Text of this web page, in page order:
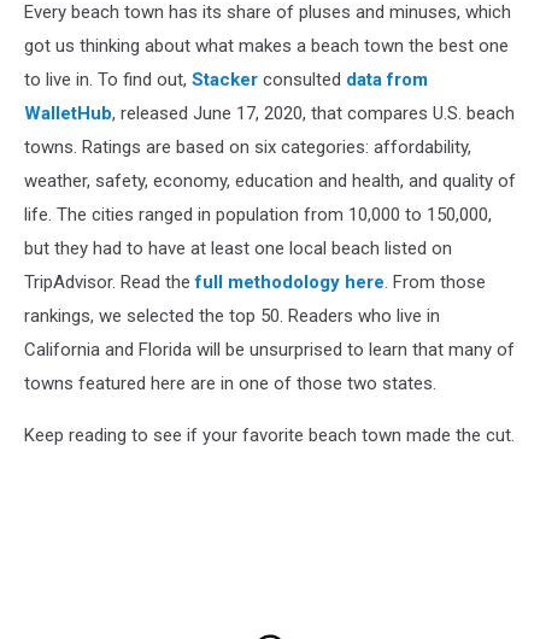
Every beach town has its share of pluses and minuses, which
got us thinking about what makes a beach town the best one
to live in. To find out, Stacker consulted data from
WalletHub, released June 17, 2020, that compares U.S. beach
towns. Ratings are based on six categories: affordability,
weather, safety, economy, education and health, and quality of
life. The cities ranged in population from 10,000 to 150,000,
but they had to have at least one local beach listed on
TripAdvisor. Read thefull methodology here. From those
rankings, we selected the top 50. Readers who live in
California and Florida will be unsurprised to learn that many of
towns featured here are in one of those two states.
Keep reading to see if your favorite beach town made the cut.